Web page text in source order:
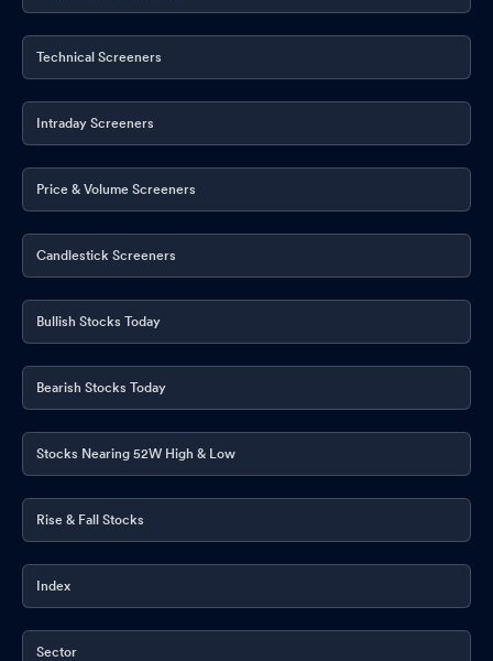
Technical Screeners
Intraday Screeners
Price & Volume Screeners
Candlestick Screeners
Bullish Stocks Today
Bearish Stocks Today
Stocks Nearing 52W High & Low
Rise & Fall Stocks
Index
Sector